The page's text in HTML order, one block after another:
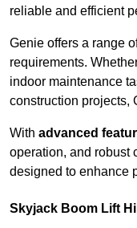
reliable and efficient
Genie offers a range
requirements.
indoor maintenance
construction projects,
With advanced
operation, and robust
designed to enhance
Skyjack Boom Lift